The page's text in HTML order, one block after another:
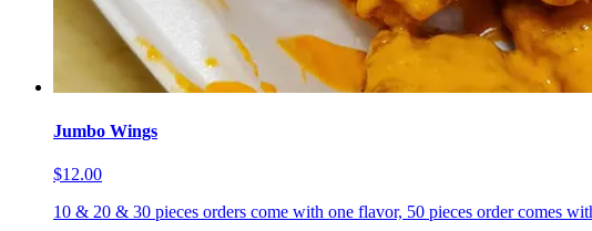
Jumbo Wings
$12.00
10 & 20 & 30 pieces orders come with one flavor, 50 pieces order comes